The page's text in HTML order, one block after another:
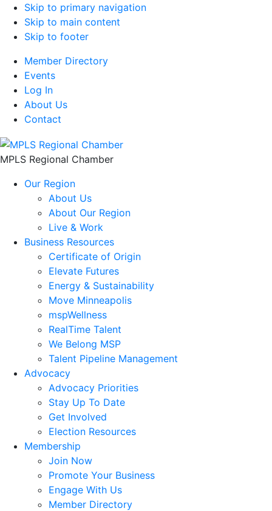
Skip to primary navigation
Skip to main content
Skip to footer
Member Directory
Events
Log In
About Us
Contact
MPLS Regional Chamber
Our Region
About Us
About Our Region
Live & Work
Business Resources
Certificate of Origin
Elevate Futures
Energy & Sustainability
Move Minneapolis
mspWellness
RealTime Talent
We Belong MSP
Talent Pipeline Management
Advocacy
Advocacy Priorities
Stay Up To Date
Get Involved
Election Resources
Membership
Join Now
Promote Your Business
Engage With Us
Member Directory